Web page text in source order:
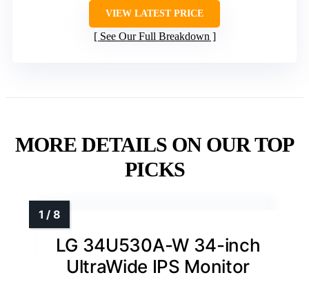
VIEW LATEST PRICE
See Our Full Breakdown
MORE DETAILS ON OUR TOP
PICKS
LG 34U530A-W 34-inch
UltraWide IPS Monitor